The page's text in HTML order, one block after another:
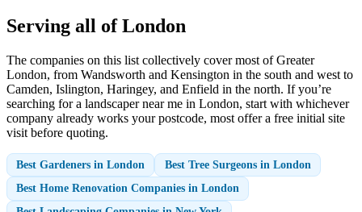
Serving all of London
The companies on this list collectively cover most of Greater
London, from Wandsworth and Kensington in the south and west to
Camden, Islington, Haringey, and Enfield in the north. If you’re
searching for a landscaper near me in London, start with whichever
company already works your postcode, most offer a free initial site
visit before quoting.
Best Gardeners in London
Best Tree Surgeons in London
Best Home Renovation Companies in London